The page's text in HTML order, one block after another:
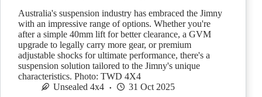
Australia's suspension industry has embraced the Jimny
with an impressive range of options. Whether you're
after a simple 40mm lift for better clearance, a GVM
upgrade to legally carry more gear, or premium
adjustable shocks for ultimate performance, there's a
suspension solution tailored to the Jimny's unique
characteristics. Photo: TWD 4X4
Unsealed 4x4
31 Oct 2025